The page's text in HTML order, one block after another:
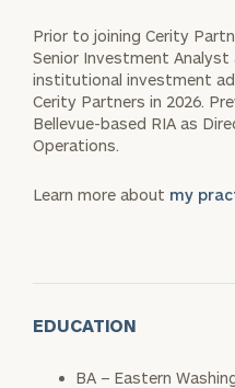
Prior to joining Cerity
Senior Investment Analyst
institutional investment
Cerity Partners in 2026.
Bellevue-based RIA as
Operations.
Learn more about my
EDUCATION
BA – Eastern